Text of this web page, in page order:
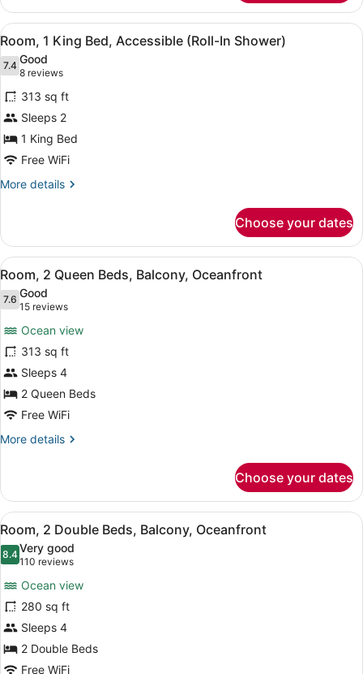
1
King
Bed,
Balcony,
Oceanfront
View
all
photos
for
Room,
1
King
Bed,
Accessible
Shower)
A modern hotel room with a bed,
5
Room, 1 King Bed, Accessible (Roll-In Shower)
7.47.4 out of 10
Good
8 reviews
(8
reviews)
313 sq ft
Sleeps 2
1 King Bed
Free WiFi
More details
More
1
King
Bed,
Accessible
(Roll-
Shower)
Choose your dates
View
all
photos
Room,
2
Queen
Beds,
Balcony,
Oceanfront
A hotel room with two beds, a
7
Room, 2 Queen Beds, Balcony, Oceanfront
7.67.6 out of 10
Good
15 reviews
(15
reviews)
Ocean view
313 sq ft
Sleeps 4
2 Queen Beds
Free WiFi
More details
More
2
Queen
Beds,
Balcony,
Oceanfront
Choose your dates
View
all
photos
Room,
2
Double
Beds,
Balcony,
A hotel room with two beds, a
7
Room, 2 Double Beds, Balcony, Oceanfront
8.48.4 out of 10
Very good
110 reviews
(110
reviews)
Ocean view
280 sq ft
Sleeps 4
2 Double Beds
Free WiFi